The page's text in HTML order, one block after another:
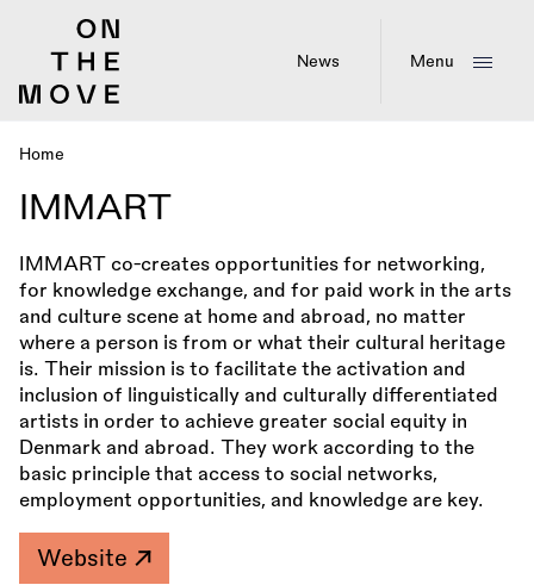
News Menu
Breadcrumb
Home
IMMART
IMMART co-creates opportunities for networking,
for knowledge exchange, and for paid work in the arts
and culture scene at home and abroad, no matter
where a person is from or what their cultural heritage
is. Their mission is to facilitate the activation and
inclusion of linguistically and culturally differentiated
artists in order to achieve greater social equity in
Denmark and abroad. They work according to the
basic principle that access to social networks,
employment opportunities, and knowledge are key.
Website